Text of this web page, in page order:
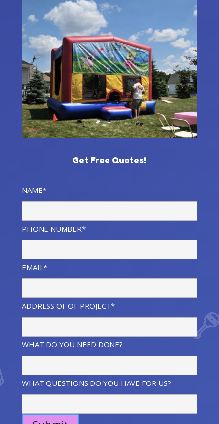
Get Free Quotes!
NAME*
PHONE NUMBER*
EMAIL*
ADDRESS OF OF PROJECT*
WHAT DO YOU NEED DONE?
WHAT QUESTIONS DO YOU HAVE FOR US?